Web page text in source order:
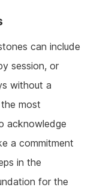
can include
session, or
without a
most
acknowledge
a commitment
in the
for the